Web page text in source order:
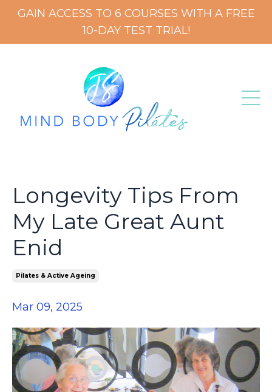
GAIN ACCESS TO 6 COURSES WITH A FREE
10-DAY TEST TRIAL!
Longevity Tips From
My Late Great Aunt
Enid
Pilates & Active Ageing
Mar 09, 2025